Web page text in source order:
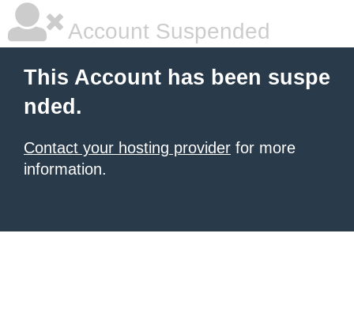
Account Suspended
This Account has been suspe
nded.
Contact your hosting provider for more
information.